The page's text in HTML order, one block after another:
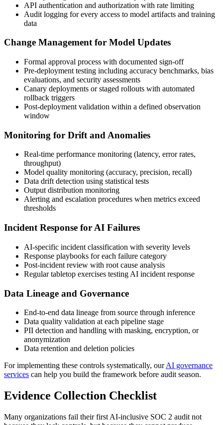
API authentication and authorization with rate limiting
Audit logging for every access to model artifacts and training
data
Change Management for Model Updates
Formal approval process with documented sign-off
Pre-deployment testing including accuracy benchmarks, bias
evaluations, and security assessments
Canary deployments or staged rollouts with automated
rollback triggers
Post-deployment validation within a defined observation
window
Monitoring for Drift and Anomalies
Real-time performance monitoring (latency, error rates,
throughput)
Model quality monitoring (accuracy, precision, recall)
Data drift detection using statistical tests
Output distribution monitoring
Alerting and escalation procedures when metrics exceed
thresholds
Incident Response for AI Failures
AI-specific incident classification with severity levels
Response playbooks for each failure category
Post-incident review with root cause analysis
Regular tabletop exercises testing AI incident response
Data Lineage and Governance
End-to-end data lineage from source through inference
Data quality validation at each pipeline stage
PII detection and handling with masking, encryption, or
anonymization
Data retention and deletion policies
For implementing these controls systematically, ourAI governance
services can help you build the framework before audit season.
Evidence Collection Checklist
Many organizations fail their first AI-inclusive SOC 2 audit not